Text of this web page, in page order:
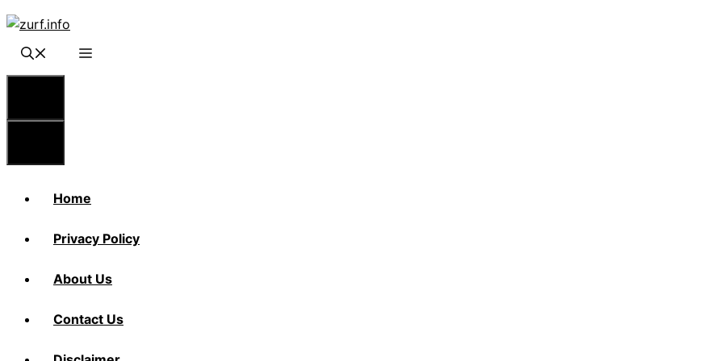
Skip
content
Home
Privacy Policy
About Us
Contact Us